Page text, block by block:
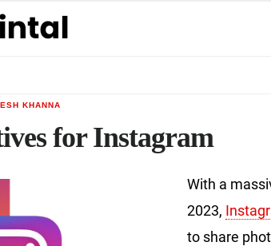
KHANNA
for Instagram
With a
2023,
to share